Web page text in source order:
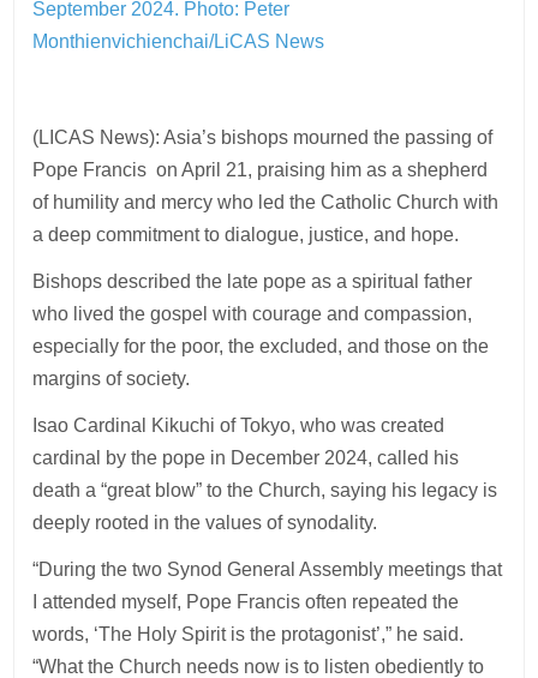
September 2024. Photo: Peter
Monthienvichienchai/LiCAS News
(LICAS News): Asia’s bishops mourned the passing of
Pope Francis on April 21, praising him as a shepherd
of humility and mercy who led the Catholic Church with
a deep commitment to dialogue, justice, and hope.
Bishops described the late pope as a spiritual father
who lived the gospel with courage and compassion,
especially for the poor, the excluded, and those on the
margins of society.
Isao Cardinal Kikuchi of Tokyo, who was created
cardinal by the pope in December 2024, called his
death a “great blow” to the Church, saying his legacy is
deeply rooted in the values of synodality.
“During the two Synod General Assembly meetings that
I attended myself, Pope Francis often repeated the
words, ‘The Holy Spirit is the protagonist’,” he said.
“What the Church needs now is to listen obediently to